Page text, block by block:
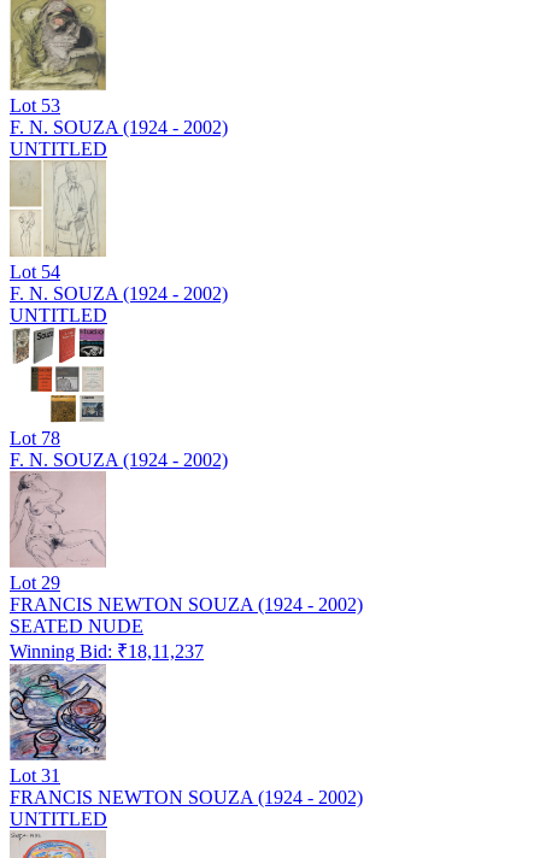
Lot 53
F. N. SOUZA (1924 - 2002)
UNTITLED
Lot 54
F. N. SOUZA (1924 - 2002)
UNTITLED
Lot 78
F. N. SOUZA (1924 - 2002)
Lot 29
FRANCIS NEWTON SOUZA (1924 - 2002)
SEATED NUDE
Winning Bid: ₹18,11,237
Lot 31
FRANCIS NEWTON SOUZA (1924 - 2002)
UNTITLED